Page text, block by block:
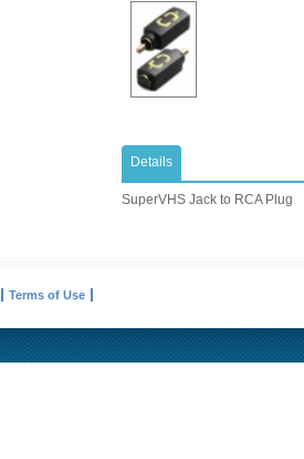
Details
SuperVHS Jack to RCA Plug
Terms of Use